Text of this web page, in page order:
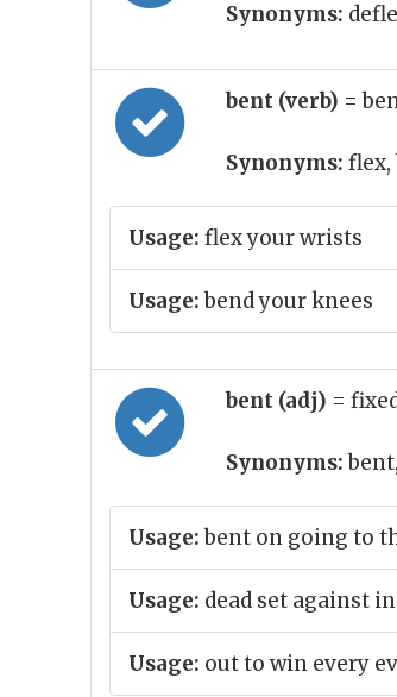
Synonyms:
bent (verb) =
Synonyms: flex,
Usage: flex your wrists
Usage:bend your knees
bent (adj) =
Synonyms:
Usage:bent on going to
Usage: dead set against
Usage: out to win every